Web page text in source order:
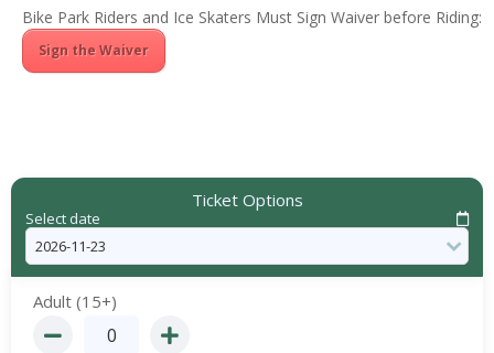
Bike Park Riders and Ice Skaters Must Sign Waiver before Riding:
Sign the Waiver
Ticket Options
Select date
Adult (15+)